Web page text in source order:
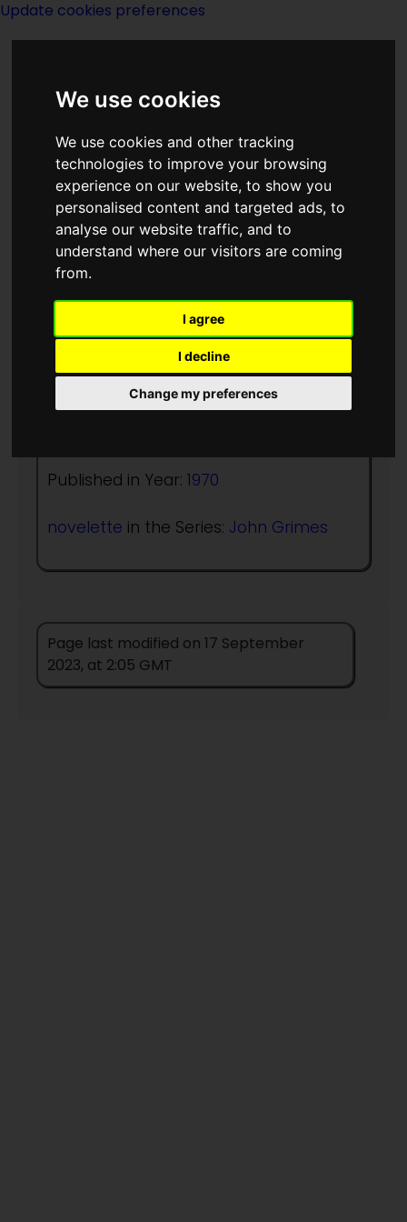
We use cookies
We use cookies and other tracking
technologies to improve your browsing
experience on our website, to show you
personalised content and targeted ads, to
analyse our website traffic, and to
understand where our visitors are coming
from.
I agree
I decline
Change my preferences
Update cookies preferences
<<The Rotating Earth| Titles|
Runaround>>
The Rub
(:noendbox:)
Published in Year: 1970
novelette in the Series: John Grimes
Page last modified on 17 September
2023, at 2:05 GMT